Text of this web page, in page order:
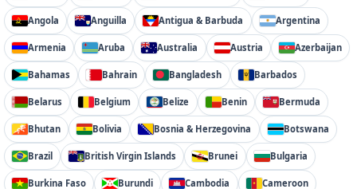
Angola Anguilla Antigua & Barbuda Argentina
Armenia Aruba Australia Austria Azerbaijan
Bahamas Bahrain Bangladesh Barbados
Belarus Belgium Belize Benin Bermuda
Bhutan Bolivia Bosnia & Herzegovina Botswana
Brazil British Virgin Islands Brunei Bulgaria
Burkina Faso Burundi Cambodia Cameroon